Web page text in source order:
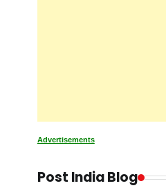
Advertisements
Post India Blog